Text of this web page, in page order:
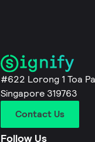
#622 Lorong 1 Toa
Singapore 319763
Contact Us
Follow Us